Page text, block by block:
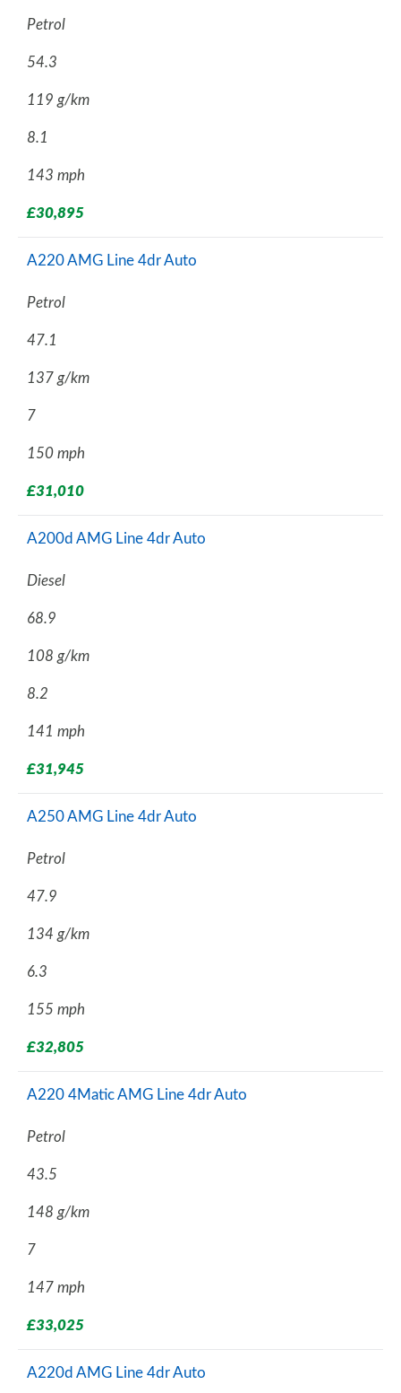
Petrol
54.3
119 g/km
8.1
143 mph
£30,895
A220 AMG Line 4dr Auto
Petrol
47.1
137 g/km
7
150 mph
£31,010
A200d AMG Line 4dr Auto
Diesel
68.9
108 g/km
8.2
141 mph
£31,945
A250 AMG Line 4dr Auto
Petrol
47.9
134 g/km
6.3
155 mph
£32,805
A220 4Matic AMG Line 4dr Auto
Petrol
43.5
148 g/km
7
147 mph
£33,025
A220d AMG Line 4dr Auto